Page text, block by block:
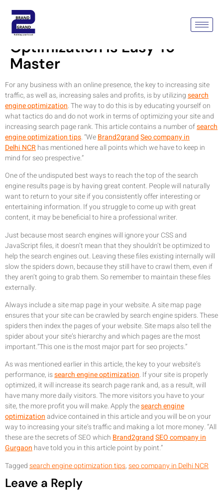
DIY Search Engine
Optimization Is Easy To
Master
For any business with an online presence, the key to increasing site
traffic, as well as, increasing sales and profits, is by utilizingsearch
engine optimization. The way to do this is by educating yourself on
what tactics do and do not work in terms of optimizing your site and
increasing search page rank. This article contains a number ofsearch
engine optimization tips. “WeBrand2grandSeo company in
Delhi NCRhas mentioned here all points which we have to keep in
mind for seo prespective.”
One of the undisputed best ways to reach the top of the search
engine results page is by having great content. People will naturally
want to return to your site if you consistently offer interesting or
entertaining information. If you struggle to come up with great
content, it may be beneficial to hire a professional writer.
Just because most search engines will ignore your CSS and
JavaScript files, it doesn’t mean that they shouldn’t be optimized to
help the search engines out. Leaving these files existing internally will
slow the spiders down, because they still have to crawl them, even if
they aren’t going to grab them. So remember to maintain these files
externally.
Always include a site map page in your website. A site map page
ensures that your site can be crawled by search engine spiders. These
spiders then index the pages of your website. Site maps also tell the
spider about your site’s hierarchy and which pages are the most
important.”This one is the most major part for seo projects.”
As was mentioned earlier in this article, the key to your website’s
performance, issearch engine optimization. If your site is properly
optimized, it will increase its search page rank and, as a result, will
have many more daily visitors. The more visitors you have to your
site, the more profit you will make. Apply thesearch engine
optimizationadvice contained in this article and you will be on your
way to increasing your site’s traffic and making a lot more money. “All
these are the secrets of SEO whichBrand2grandSEO company in
Gurgaonhave told you in this article point by point.”
Taggedsearch engine optimization tips,seo company in Delhi NCR
Leave a Reply